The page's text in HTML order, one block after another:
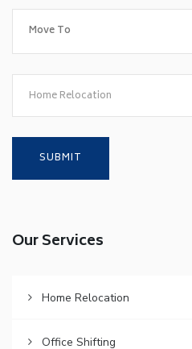
Home Relocation
Our Services
Home Relocation
Office Shifting